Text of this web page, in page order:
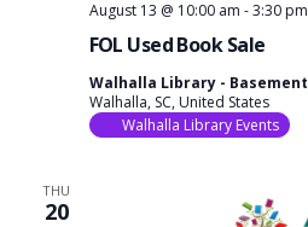
FOL Used Book Sale
August 13 @ 10:00 am -3:30 pm
Walhalla Library - Basement
Walhalla, SC, United States
Walhalla Library Events
THU
20